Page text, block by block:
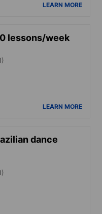
LEARN MORE
lessons/week
LEARN MORE
dance